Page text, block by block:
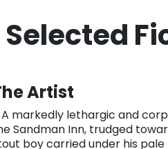
Selected
Artist
markedly lethargic and
Sandman Inn, trudged
boy carried under his